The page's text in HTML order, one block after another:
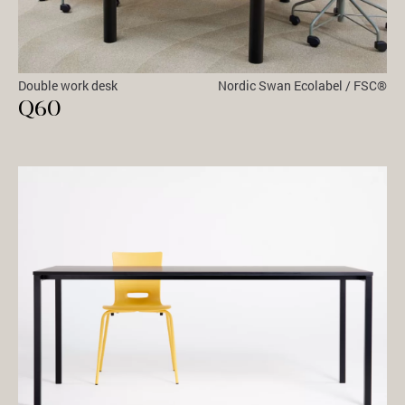
Double work desk Nordic Swan Ecolabel / FSC®
Q60